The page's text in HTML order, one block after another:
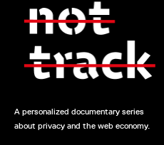
A personalized documentary series
about privacy and the web economy.